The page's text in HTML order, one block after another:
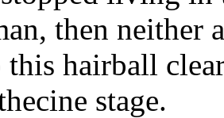
then
hairball
stage.